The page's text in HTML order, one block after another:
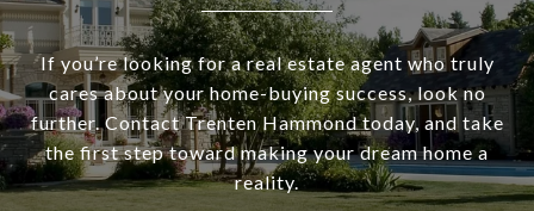
If you’re looking for a real estate agent who truly
cares about your home-buying success, look no
further. Contact Trenten Hammond today, and take
the first step toward making your dream home a
reality.